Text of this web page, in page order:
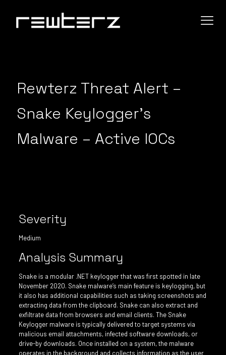
Rewterz Threat Alert –
Snake Keylogger’s
Malware – Active IOCs
Severity
Medium
Analysis Summary
Snake is a modular .NET keylogger that was first spotted in late
November 2020. Snake malware’s main feature is keylogging, but
it also has additional capabilities such as taking screenshots and
extracting data from the clipboard. Snake can also extract and
exfiltrate data from browsers and email clients. The Snake
Keylogger malware is typically delivered to target systems via
malicious email attachments, infected software downloads, or
drive-by downloads. Once installed on a system, the malware
operates in the background and collects information as the user